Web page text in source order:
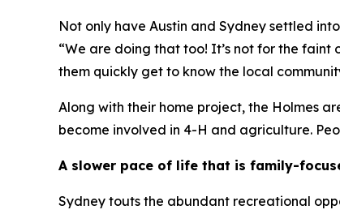
Not only have Austin and Sydney settled
“We are doing that too! It’s not for the
them quickly get to know the local
Along with their home project, the Holmes
become involved in 4-H and agriculture.
A slower pace of life that is family-
Sydney touts the abundant recreational